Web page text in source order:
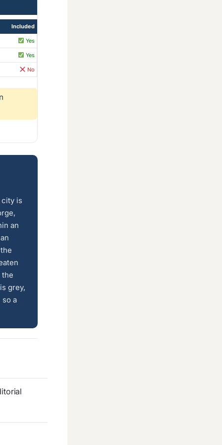
Included
Yes
Yes
No
city is
an
the
grey,
so a